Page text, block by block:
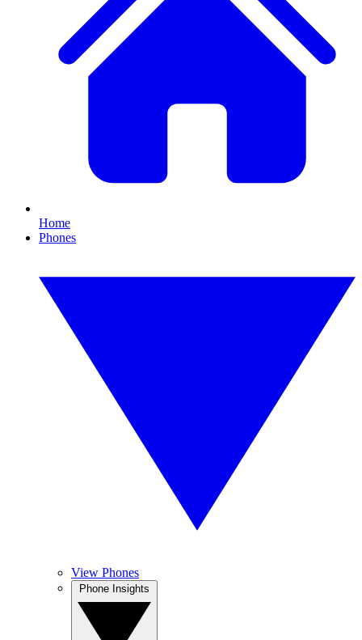
Home
Phones
View Phones